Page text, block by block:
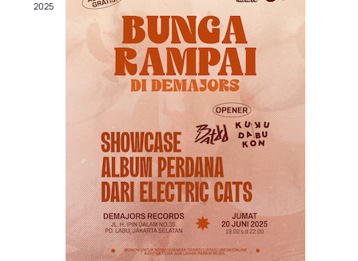
2025